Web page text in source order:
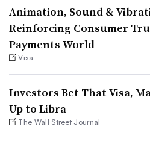
Animation, Sound &
Reinforcing Consumer
Payments World
Visa
Investors Bet That Visa,
Up to Libra
The Wall Street Journal